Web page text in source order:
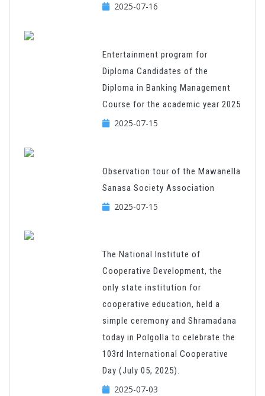
2025-07-16
Entertainment program for
Diploma Candidates of the
Diploma in Banking Management
Course for the academic year 2025
2025-07-15
Observation tour of the Mawanella
Sanasa Society Association
2025-07-15
The National Institute of
Cooperative Development, the
only state institution for
cooperative education, held a
simple ceremony and Shramadana
today in Polgolla to celebrate the
103rd International Cooperative
Day (July 05, 2025).
2025-07-03